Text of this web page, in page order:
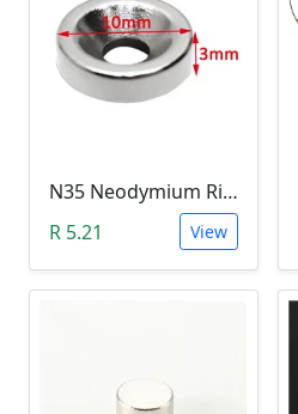
N35 Neodymium Ring Magnet (3mm Hole, 10mmx3mm)
R 5.21
View